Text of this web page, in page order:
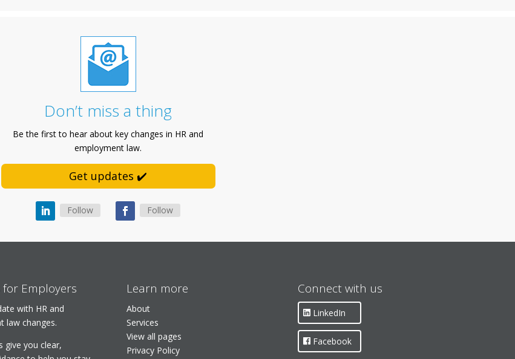
Don’t miss a thing
Be the first to hear about key changes in HR and
employment law.
Get updates ✔️
Follow Follow
Employers
with HR and
law changes.
give you clear,
Learn more
About
Services
View all pages
Privacy Policy
Connect with us
LinkedIn
Facebook